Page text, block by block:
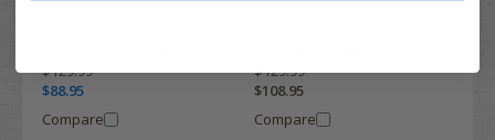
$129.99
$88.95
Compare
$129.99
$108.95
Compare